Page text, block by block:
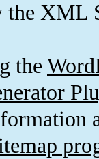
XML
the